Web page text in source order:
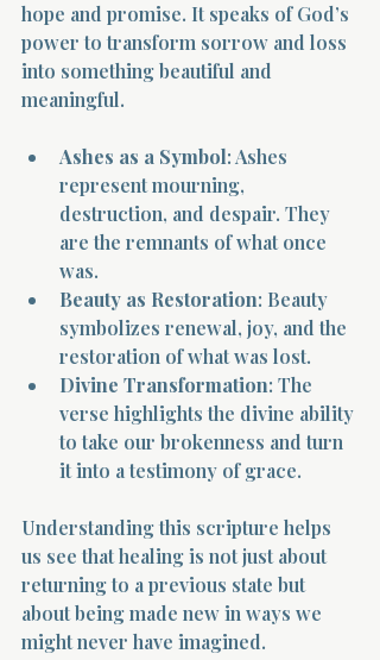
hope and promise. It speaks of God’s
power to transform sorrow and loss
into something beautiful and
meaningful.
Ashes as a Symbol: Ashes
represent mourning,
destruction, and despair. They
are the remnants of what once
was.
Beauty as Restoration: Beauty
symbolizes renewal, joy, and the
restoration of what was lost.
Divine Transformation: The
verse highlights the divine ability
to take our brokenness and turn
it into a testimony of grace.
Understanding this scripture helps
us see that healing is not just about
returning to a previous state but
about being made new in ways we
might never have imagined.